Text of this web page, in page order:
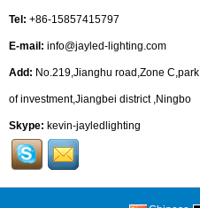
Tel: +86-15857415797
E-mail: info@jayled-lighting.com
Add: No.219,Jianghu road,Zone C,park
of investment,Jiangbei district ,Ningbo
Skype: kevin-jayledlighting